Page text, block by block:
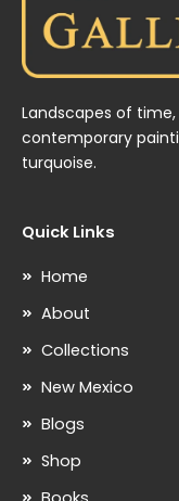
Landscapes of
contemporary
turquoise.
Quick Links
Home
About
Collections
New Mexico
Blogs
Shop